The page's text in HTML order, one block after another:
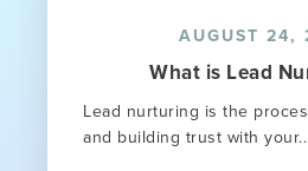
AUGUST 24,
What is Lead
Lead nurturing is the
and building trust with